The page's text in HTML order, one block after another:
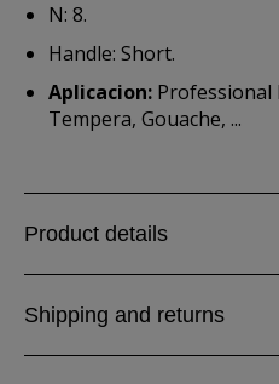
N: 8.
Handle: Short.
Aplicacion:
Tempera, Gouache, ...
Product details
Shipping and returns